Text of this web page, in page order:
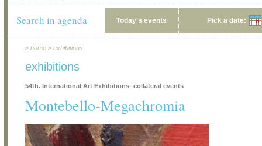
Search in agenda Today's events Pick a date:
» home » exhibitions
exhibitions
54th. International Art Exhibitions- collateral events
Montebello-Megachromia